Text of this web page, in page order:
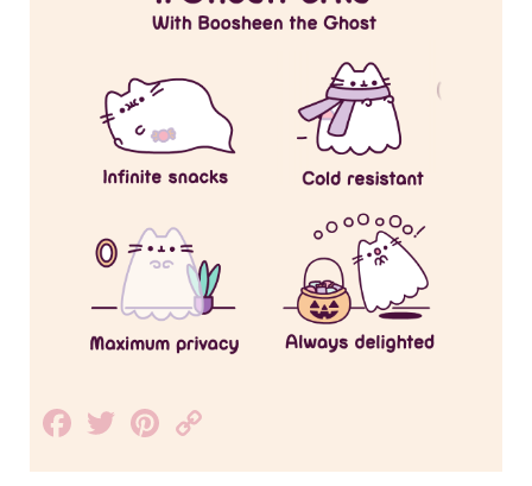
Facebook
TwitterPinterest
Link